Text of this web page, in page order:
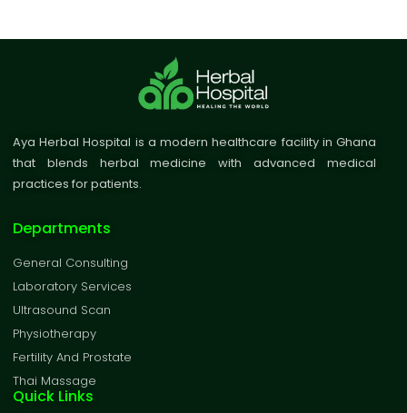
Aya Herbal Hospital is a modern healthcare facility in Ghana
that blends herbal medicine with advanced medical
practices for patients.
Departments
General Consulting
Laboratory Services
Ultrasound Scan
Physiotherapy
Fertility And Prostate
Thai Massage
Quick Links